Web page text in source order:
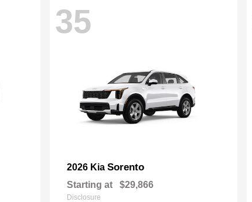
35
2026 Kia Sorento
Starting at $29,866
Disclosure